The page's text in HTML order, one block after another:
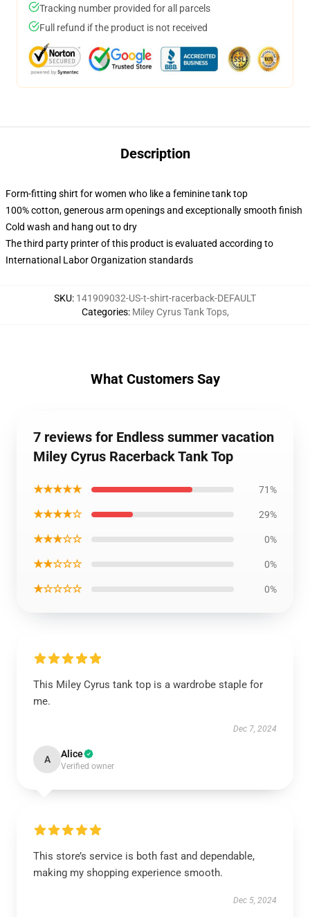
Tracking number provided for all parcels
Full refund if the product is not received
Description
Form-fitting shirt for women who like a feminine tank top
100% cotton, generous arm openings and exceptionally smooth finish
Cold wash and hang out to dry
The third party printer of this product is evaluated according to
International Labor Organization standards
SKU: 141909032-US-t-shirt-racerback-DEFAULT
Categories: Miley Cyrus Tank Tops,
What Customers Say
7 reviews for Endless summer vacation
Miley Cyrus Racerback Tank Top
★★★★★ 71%
★★★★☆ 29%
★★★☆☆ 0%
★★☆☆☆ 0%
★☆☆☆☆ 0%
This Miley Cyrus tank top is a wardrobe staple for
me.
Dec 7, 2024
A Alice
Verified owner
This store’s service is both fast and dependable,
making my shopping experience smooth.
Dec 5, 2024